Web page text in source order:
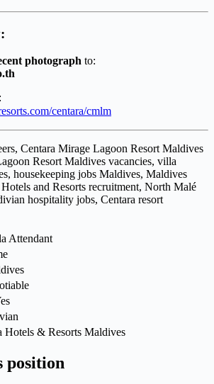
photograph to:
centara/cmlm
Centara Mirage Lagoon Resort Maldives
Resort Maldives vacancies, villa
housekeeping jobs Maldives, Maldives
and Resorts recruitment, North Malé
hospitality jobs, Centara resort
Attendant
Hotels & Resorts Maldives
position